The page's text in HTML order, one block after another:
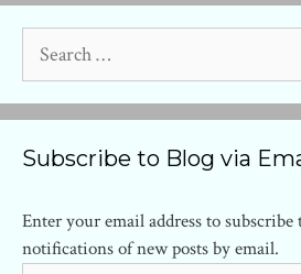
for:
Subscribe to Blog via
Enter your email address to
notifications of new posts by email.